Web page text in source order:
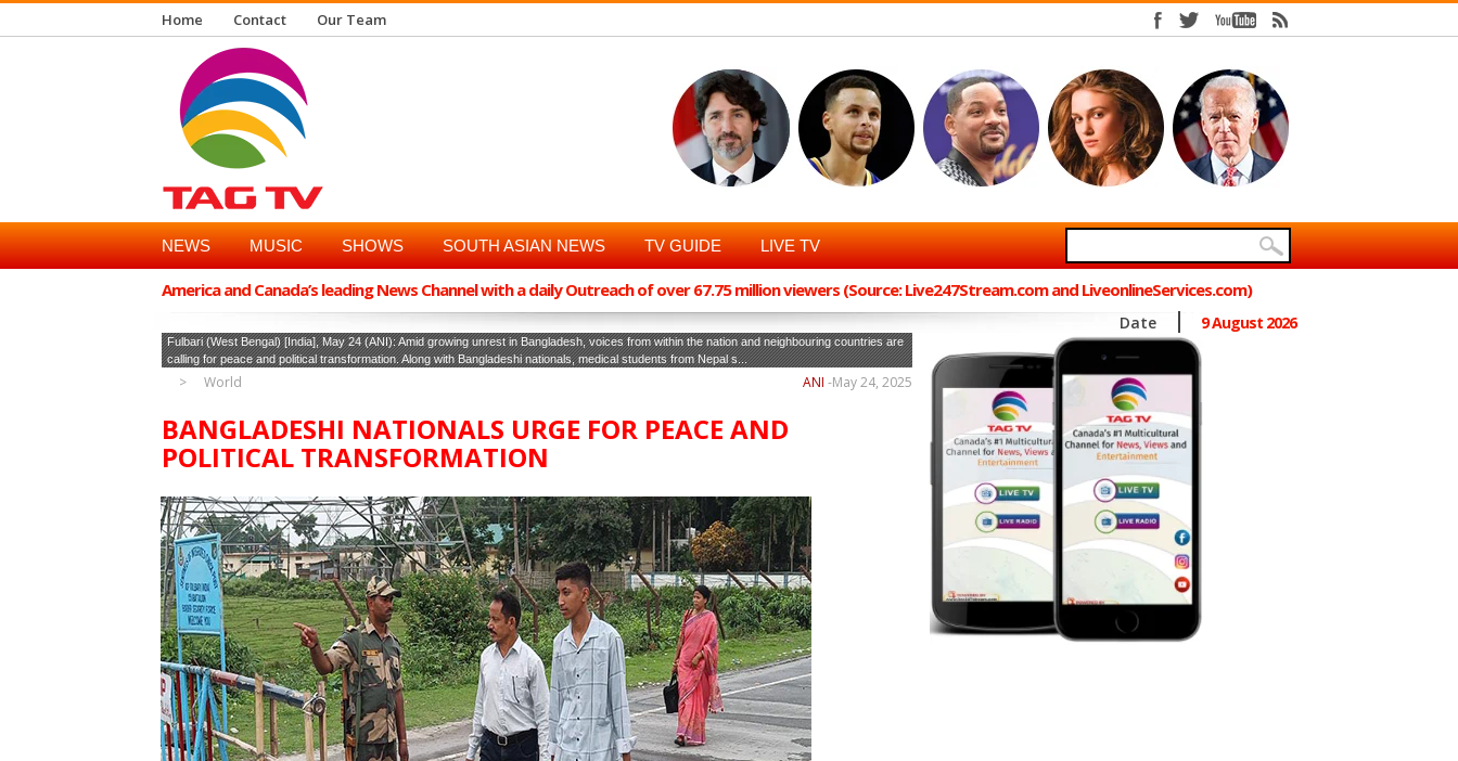
Home Contact Our Team
NEWS MUSIC SHOWS SOUTH ASIAN NEWS TV GUIDE LIVE TV
America and Canada’s leading News Channel with a daily Outreach of over 67.75 million viewers (Source: Live247Stream.com and LiveonlineServices.com)
Date 9 August 2026
Fulbari (West Bengal) [India], May 24 (ANI): Amid growing unrest in Bangladesh, voices from within the nation and neighbouring countries are
calling for peace and political transformation. Along with Bangladeshi nationals, medical students from Nepal s...
World May 24, 2025
ANI -
BANGLADESHI NATIONALS URGE FOR PEACE AND
POLITICAL TRANSFORMATION